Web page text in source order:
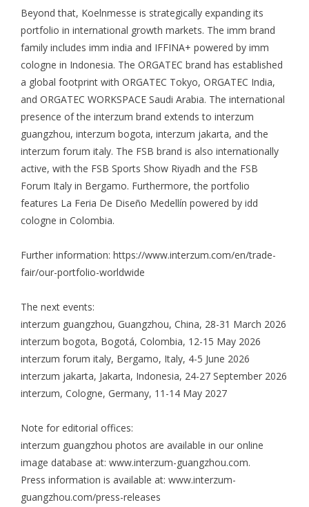
Beyond that, Koelnmesse is strategically expanding its
portfolio in international growth markets. The imm brand
family includes imm india and IFFINA+ powered by imm
cologne in Indonesia. The ORGATEC brand has established
a global footprint with ORGATEC Tokyo, ORGATEC India,
and ORGATEC WORKSPACE Saudi Arabia. The international
presence of the interzum brand extends to interzum
guangzhou, interzum bogota, interzum jakarta, and the
interzum forum italy. The FSB brand is also internationally
active, with the FSB Sports Show Riyadh and the FSB
Forum Italy in Bergamo. Furthermore, the portfolio
features La Feria De Diseño Medellín powered by idd
cologne in Colombia.
Further information: https://www.interzum.com/en/trade-
fair/our-portfolio-worldwide
The next events:
interzum guangzhou, Guangzhou, China, 28-31 March 2026
interzum bogota, Bogotá, Colombia, 12-15 May 2026
interzum forum italy, Bergamo, Italy, 4-5 June 2026
interzum jakarta, Jakarta, Indonesia, 24-27 September 2026
interzum, Cologne, Germany, 11-14 May 2027
Note for editorial offices:
interzum guangzhou photos are available in our online
image database at: www.interzum-guangzhou.com.
Press information is available at: www.interzum-
guangzhou.com/press-releases